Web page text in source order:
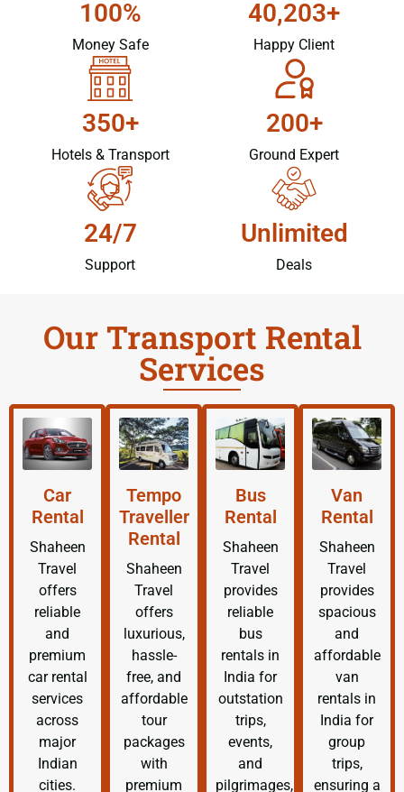
100%
Money Safe
40,203+
Happy Client
350+
Hotels & Transport
200+
Ground Expert
24/7
Support
Unlimited
Deals
Our Transport Rental
Services
Car
Rental
Shaheen
Travel
offers
reliable
and
premium
car rental
services
across
major
Indian
cities.
Tempo
Traveller
Rental
Shaheen
Travel
offers
luxurious,
hassle-
free, and
affordable
tour
packages
with
premium
Bus
Rental
Shaheen
Travel
provides
reliable
bus
rentals in
India for
outstation
trips,
events,
and
pilgrimages,
Van
Rental
Shaheen
Travel
provides
spacious
and
affordable
van
rentals in
India for
group
trips,
ensuring a